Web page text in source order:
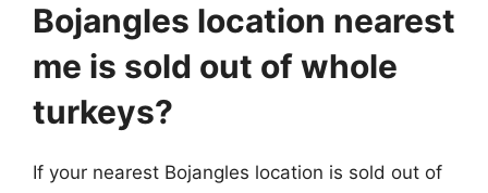
Bojangles location nearest
me is sold out of whole
turkeys?
If your nearest Bojangles location is sold out of